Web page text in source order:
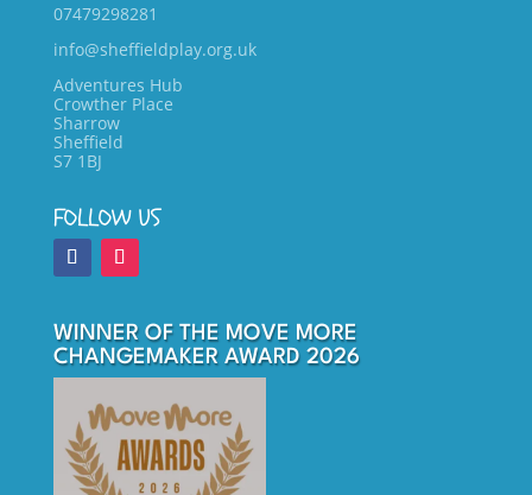
07479298281
info@sheffieldplay.org.uk
Adventures Hub
Crowther Place
Sharrow
Sheffield
S7 1BJ
FOLLOW US
WINNER OF THE MOVE MORE
CHANGEMAKER AWARD 2026